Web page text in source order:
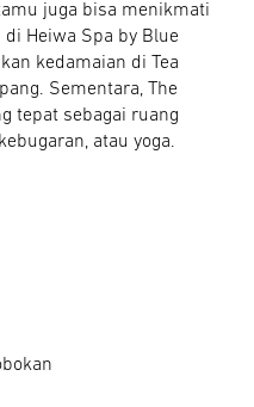
juga bisa menikmati
Heiwa Spa by Blue
kedamaian di Tea
Sementara, The
tepat sebagai ruang
atau yoga.